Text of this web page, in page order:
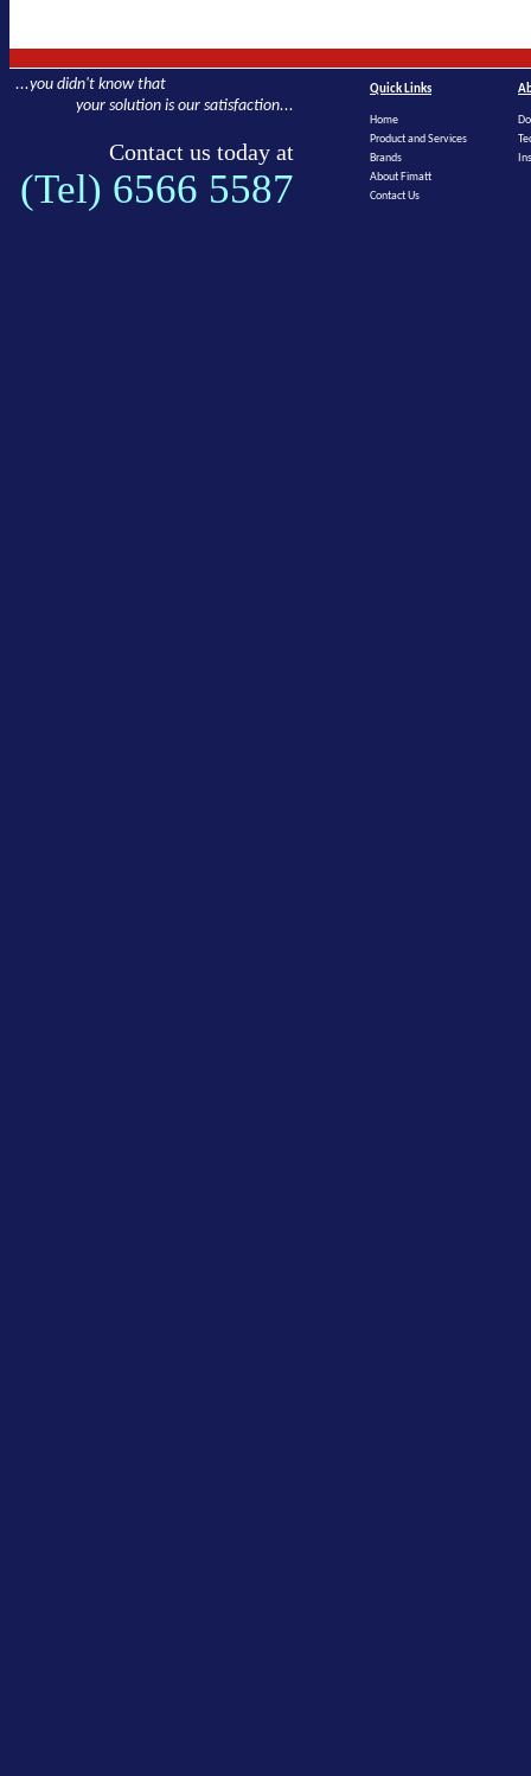
...you didn't know that
your solution is our satisfaction...
Contact us today at
(Tel) 6566 5587
Quick Links
Home
Product and Services
Brands
About Fimatt
Contact Us